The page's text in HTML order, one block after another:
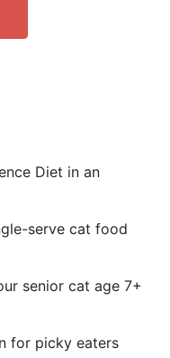
Diet in an
serve cat food
senior cat age 7+
for picky eaters